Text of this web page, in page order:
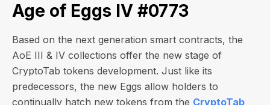
Age of Eggs IV #0773
Based on the next generation smart contracts, the
AoE III & IV collections offer the new stage of
CryptoTab tokens development. Just like its
predecessors, the new Eggs allow holders to
continually hatch new tokens from the CryptoTab